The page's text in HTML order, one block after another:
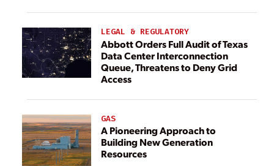
LEGAL & REGULATORY
Abbott Orders Full Audit of Texas
Data Center Interconnection
Queue, Threatens to Deny Grid
Access
GAS
A Pioneering Approach to
Building New Generation
Resources